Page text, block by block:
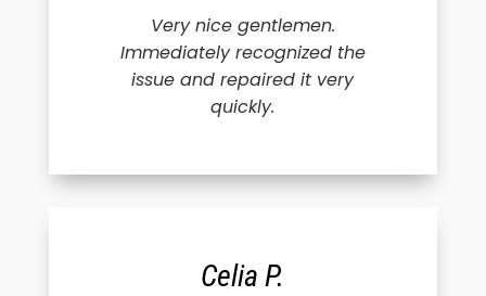
Very nice gentlemen.
Immediately recognized the
issue and repaired it very
quickly.
Celia P.